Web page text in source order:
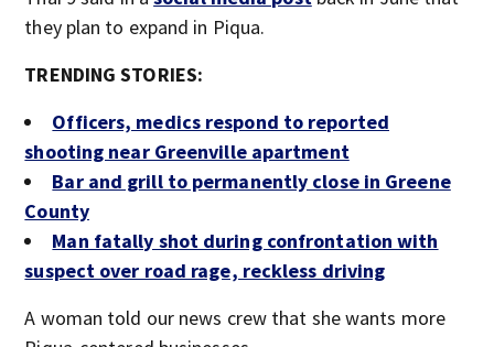
they plan to expand in Piqua.
TRENDING STORIES:
Officers, medics respond to reported
shooting near Greenville apartment
Bar and grill to permanently close in Greene
County
Man fatally shot during confrontation with
suspect over road rage, reckless driving
A woman told our news crew that she wants more